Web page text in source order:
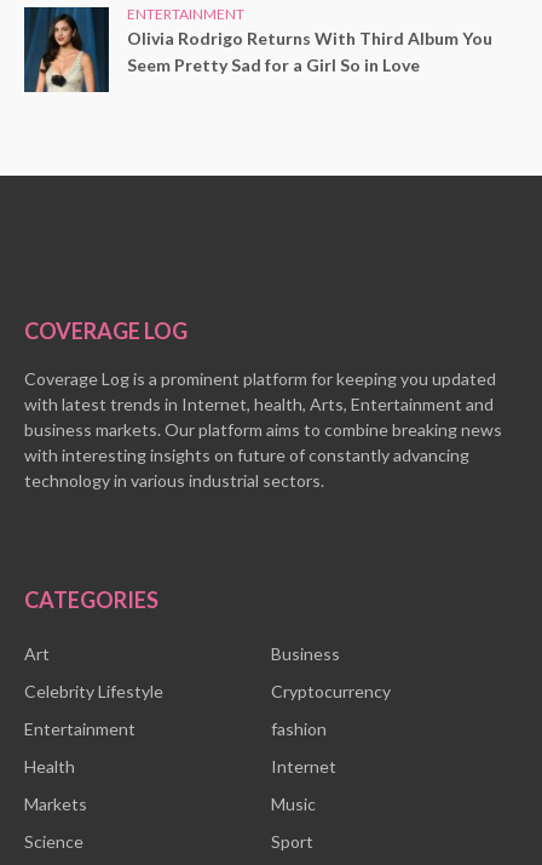
ENTERTAINMENT
Olivia Rodrigo Returns With Third Album You
Seem Pretty Sad for a Girl So in Love
COVERAGE LOG
Coverage Log is a prominent platform for keeping you updated
with latest trends in Internet, health, Arts, Entertainment and
business markets. Our platform aims to combine breaking news
with interesting insights on future of constantly advancing
technology in various industrial sectors.
CATEGORIES
Art
Business
Celebrity Lifestyle
Cryptocurrency
Entertainment
fashion
Health
Internet
Markets
Music
Science
Sport